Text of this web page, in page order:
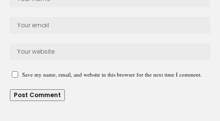
Save my name, email, and website in this browser for the next time I comment.